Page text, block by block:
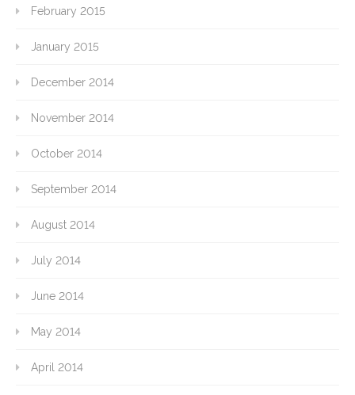
February 2015
January 2015
December 2014
November 2014
October 2014
September 2014
August 2014
July 2014
June 2014
May 2014
April 2014